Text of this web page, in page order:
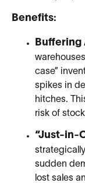
Benefits:
case”
spikes in
hitches.
risk of
“Just-in-
sudden
lost sales